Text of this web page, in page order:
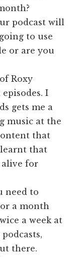
podcast will
to use
or are you
Roxy
I
gets me a
music at the
that
learnt that
for
need to
a month
a week at
there.